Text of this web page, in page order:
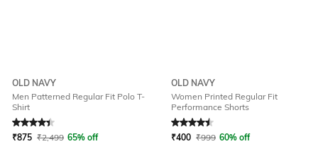
OLD NAVY
Men Patterned Regular Fit Polo T-
Shirt
₹875 ₹2,499 65% off
OLD NAVY
Women Printed Regular Fit
Performance Shorts
₹400 ₹999 60% off